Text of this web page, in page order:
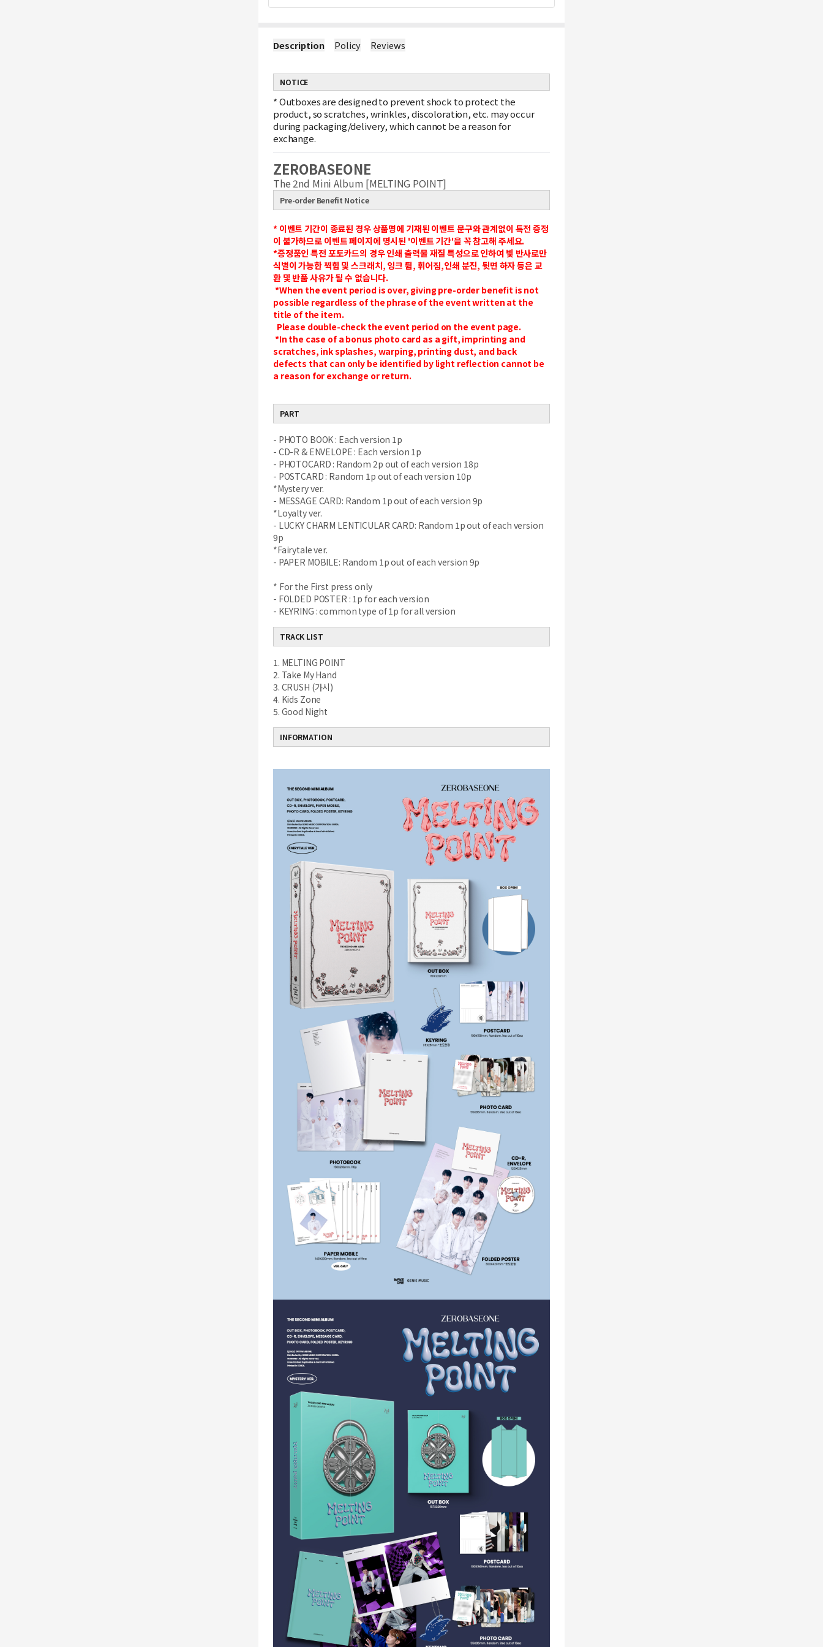
Description Policy Reviews
NOTICE
*Outboxes are designed to prevent shock to protect the
product, so scratches, wrinkles, discoloration, etc. may occur
during packaging/delivery, which cannot be a reason for
exchange.
ZEROBASEONE
The 2nd Mini Album [MELTING POINT]
Pre-order Benefit Notice
* 이벤트 기간이 종료된 경우 상품명에 기재된 이벤트 문구와 관계없이 특전 증정
이 불가하므로 이벤트 페이지에 명시된 '이벤트 기간'을 꼭 참고해 주세요.
*증정품인 특전 포토카드의 경우 인쇄 출력물 재질 특성으로 인하여 빛 반사로만
식별이 가능한 찍힘 및 스크래치, 잉크 튐, 휘어짐,인쇄 분진, 뒷면 하자 등은 교
환 및 반품 사유가 될 수 없습니다.
*When the event period is over, giving pre-order benefit is not
possible regardless of the phrase of the event written at the
title of the item.
Please double-check the event period on the event page.
*In the case of a bonus photo card as a gift, imprinting and
scratches, ink splashes, warping, printing dust, and back
defects that can only be identified by light reflection cannot be
a reason for exchange or return.
PART
- PHOTO BOOK : Each version 1p
- CD-R & ENVELOPE : Each version 1p
- PHOTOCARD : Random 2p out of each version 18p
- POSTCARD : Random 1p out of each version 10p
*Mystery ver.
- MESSAGE CARD: Random 1p out of each version 9p
*Loyalty ver.
- LUCKY CHARM LENTICULAR CARD: Random 1p out of each version
9p
*Fairytale ver.
- PAPER MOBILE: Random 1p out of each version 9p
* For the First press only
- FOLDED POSTER : 1p for each version
- KEYRING : common type of 1p for all version
TRACK LIST
1. MELTING POINT
2. Take My Hand
3. CRUSH (가시)
4. Kids Zone
5. Good Night
INFORMATION